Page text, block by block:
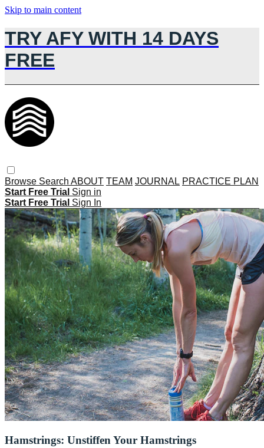
Skip to main content
TRY AFY WITH 14 DAYS
FREE
Browse Search ABOUT TEAM JOURNAL PRACTICE PLAN
Start Free Trial Sign in
Start Free Trial Sign In
Hamstrings: Unstiffen Your Hamstrings